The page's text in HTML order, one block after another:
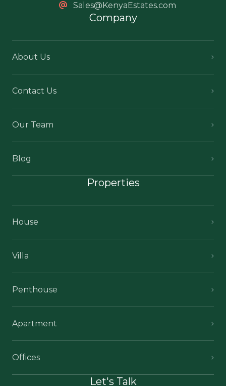
Sales@KenyaEstates.com
Company
About Us
Contact Us
Our Team
Blog
Properties
House
Villa
Penthouse
Apartment
Offices
Let's Talk